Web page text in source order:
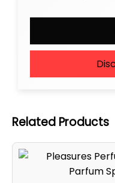
Related Products